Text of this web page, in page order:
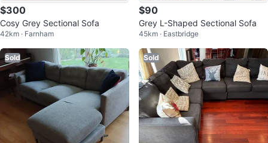
$300
Cosy Grey Sectional Sofa
42km · Farnham
$90
Grey L-Shaped Sectional Sofa
45km · Eastbridge
Sold Sold